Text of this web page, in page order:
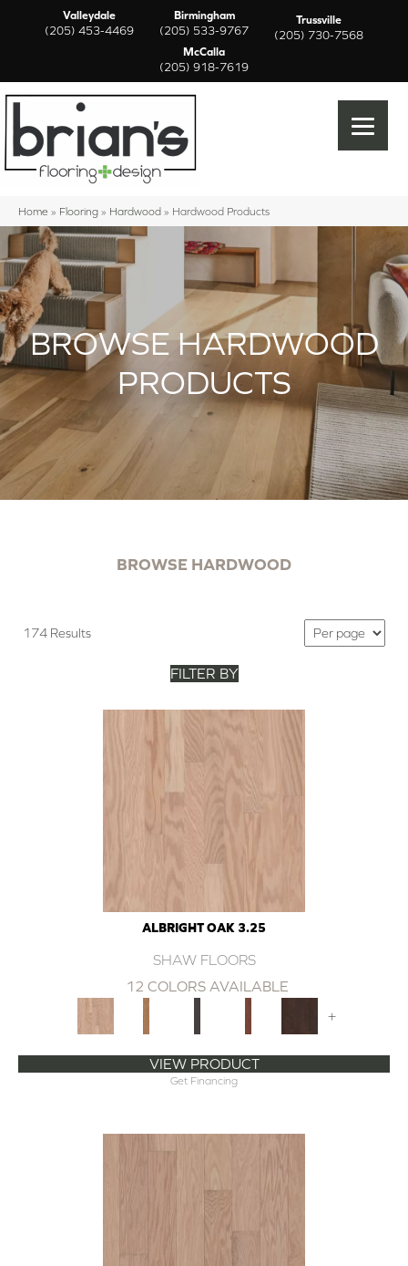
Valleydale
(205) 453-4469
Birmingham
(205) 533-9767
Trussville
(205) 730-7568
McCalla
(205) 918-7619
Home » Flooring » Hardwood » Hardwood Products
BROWSE HARDWOOD
PRODUCTS
BROWSE HARDWOOD
174 Results
FILTER BY
ALBRIGHT OAK 3.25
SHAW FLOORS
12 COLORS AVAILABLE
+
VIEW PRODUCT
Get Financing